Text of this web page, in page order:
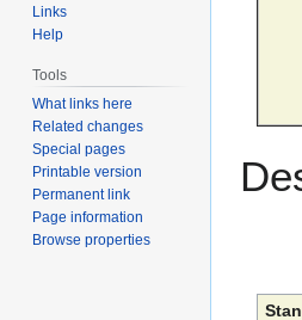
Links
Help
Tools
What links here
Related changes
Special pages
Printable version
Permanent link
Page information
Browse properties